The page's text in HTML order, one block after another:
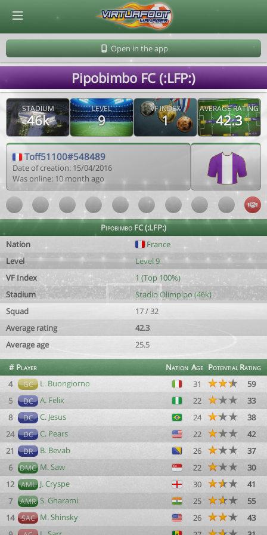
Open in the app
Pipobimbo FC (:LFP:)
STADIUM
46k
LEVEL
9
VF INDEX
1
AVERAGE RATING
42.3
Toff51100#548489
Date of creation: 15/04/2016
Was online: 10 month ago
Pipobimbo FC (:LFP:)
Nation
France
Level
Level 9
VF Index
1 (Top 100%)
Stadium
Stadio Olimpipo (46k)
Squad
17 / 32
Average rating
42.3
Average age
25.5
# Player Nation Age PotentialRating
4
GC L. Buongiorno 31
59
5
DC A. Felix 22
33
8
DC C. Jesus 24
38
24
DC C. Pears 22
42
21
DR B. Bevab 26
37
6
DMC M. Saw 22
30
12
AML J. Cryspe 30
41
7
AMR S. Gharami 25
55
14
SAC M. Shinsky 26
43
© Virtuafoot Manager by Aymeric Le Corre 202608081138